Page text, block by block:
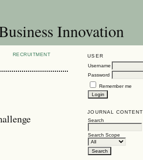
Innovation
USER
Username
Password
Remember me
JOURNAL CONTENT
Search
Search Scope
RECRUITMENT